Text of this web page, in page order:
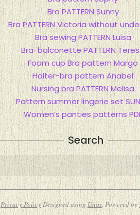
Bra PATTERN Sunny
Bra PATTERN Victoria without
Bra sewing PATTERN Luisa
Bra-balconette PATTERN
Foam сup Bra pattern Margo
Halter-bra pattern Anabel
Nursing bra PATTERN Melisa
Pattern summer lingerie set
Women’s panties patterns
Search
Search
Privacy PolicyDesigned usingUnos. Powered by